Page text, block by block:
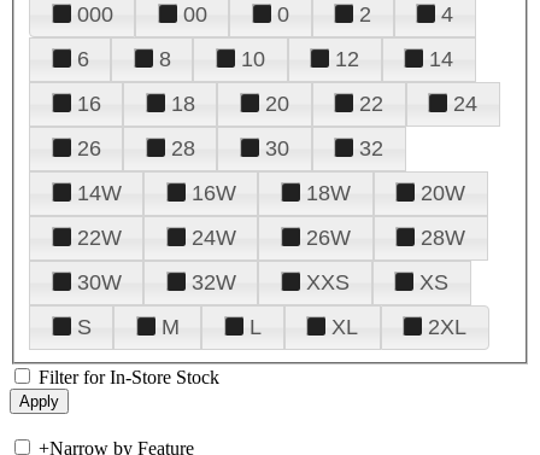
000 00 0 2
4
6
8 10 12
14
16
18 20 22
24
26
28 30
32
14W
16W 18W
20W
22W
24W 26W
28W
30W
32W XXS
XS
S
M L XL 2XL
Filter for In-Store Stock
+Narrow by Feature